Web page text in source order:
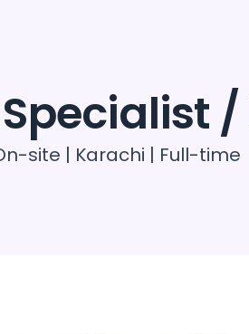
site | Karachi | Full-time